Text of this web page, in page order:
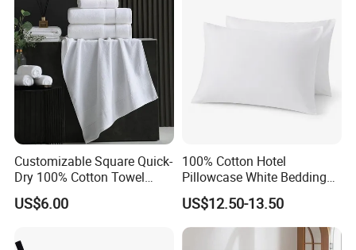
Customizable Square Quick-
Dry 100% Cotton Towel
35*75cm 70*140cm
Lightweight Printing Towel
Hotel
US$6.00
100% Cotton Hotel
Pillowcase White Bedding
Linen for Guest Room
Hospitality
US$12.50-13.50